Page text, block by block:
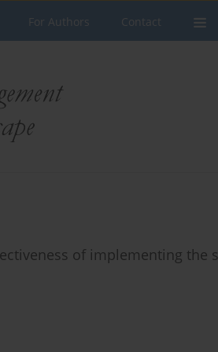
For Authors Contact
of implementing the